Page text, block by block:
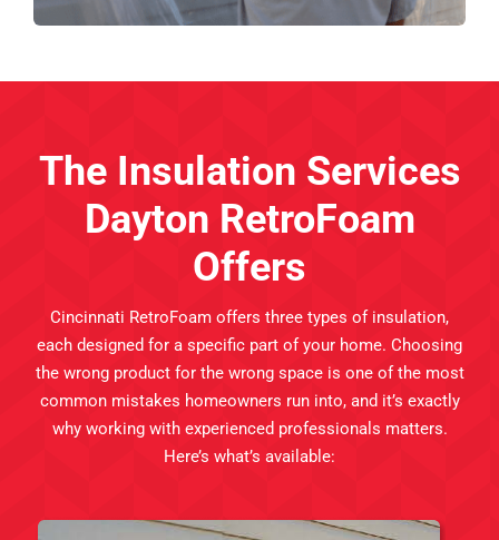
The Insulation Services
Dayton RetroFoam
Offers
Cincinnati RetroFoam offers three types of insulation,
each designed for a specific part of your home. Choosing
the wrong product for the wrong space is one of the most
common mistakes homeowners run into, and it’s exactly
why working with experienced professionals matters.
Here’s what’s available: